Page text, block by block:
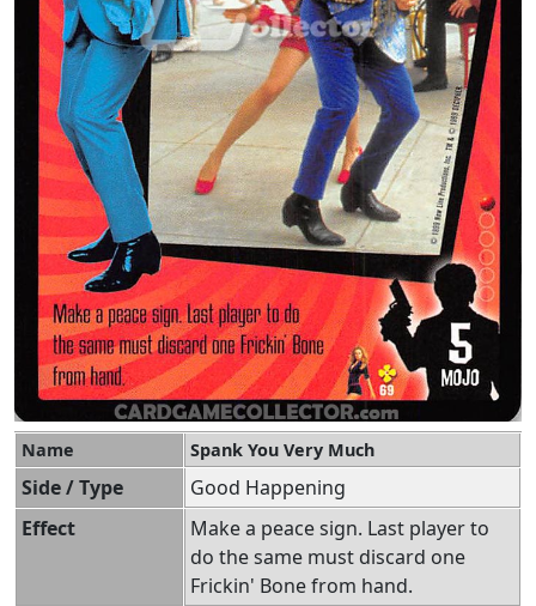
Name Spank You Very Much
Side / Type
Good Happening
Effect
Make a peace sign. Last player to
do the same must discard one
Frickin' Bone from hand.